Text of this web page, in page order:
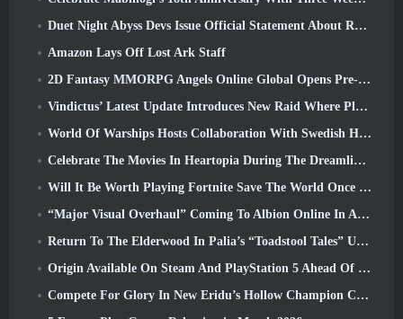
Duet Night Abyss Devs Issue Official Statement About Recent Malware Incident Following Game Update
Amazon Lays Off Lost Ark Staff
2D Fantasy MMORPG Angels Online Global Opens Pre-Registration
Vindictus’ Latest Update Introduces New Raid Where Players Will Face The Guardian Of Caliburn
World Of Warships Hosts Collaboration With Swedish Heavy Metal band Sabaton
Celebrate The Movies In Heartopia During The Dreamlight Cinematics Festival
Will It Be Worth Playing Fortnite Save The World Once It's Free?
“Major Visual Overhaul” Coming To Albion Online In April
Return To The Elderwood In Palia’s “Toadstool Tales” Update
Origin Available On Steam And PlayStation 5 Ahead Of The March 23 Launch
Compete For Glory In New Eridu’s Hollow Champion Competition In Zenless Zone Zero’s Next Update